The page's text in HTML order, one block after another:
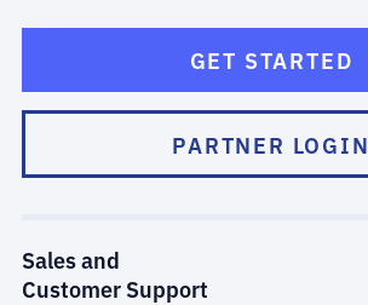
GET STARTED
PARTNER LOGIN
Sales and
Customer Support